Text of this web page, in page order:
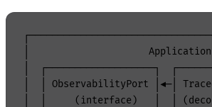
│
│  ┌───────────────────┐
│  │ ObservabilityPort │◄─│
│  │     (interface)   │  │